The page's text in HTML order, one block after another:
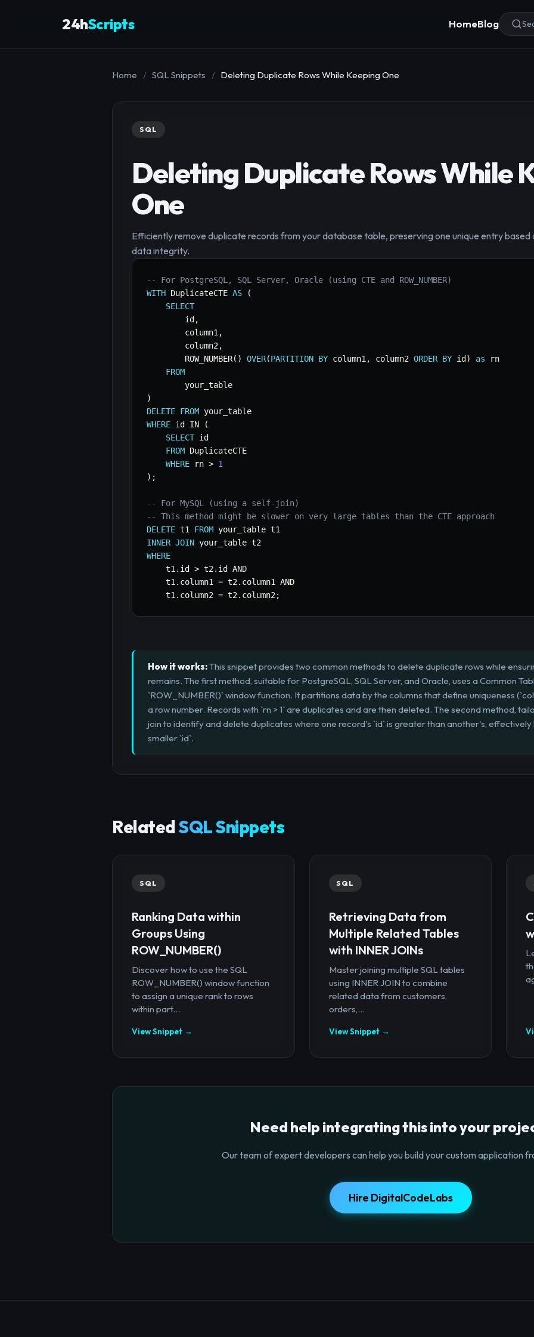
24hScripts HomeBlog
Home / SQL Snippets / Deleting Duplicate Rows While Keeping One
SQL
Deleting Duplicate Rows While
One
Efficiently remove duplicate records from your database table, preserving one unique entry based
data integrity.
-- For PostgreSQL, SQL Server, Oracle (using CTE and ROW_NUMBER)
WITH DuplicateCTE AS
(
SELECT
        id
,
        column1
,
        column2
,
        ROW_NUMBER
( ) OVER(PARTITION BY column1 , column2 ORDER BY id ) as rn
FROM
)
DELETE FROM
WHERE id IN
(
SELECT id
FROM DuplicateCTE
WHERE rn > 1
) ;
-- For MySQL (using a self-join)
-- This method might be slower on very large tables than the CTE approach
DELETE t1 FROM
INNER JOIN
WHERE
    t1
. id > t2. id AND
    t1
. column1 = t2. column1 AND
    t1
. column2 = t2. column2;
How it works:This snippet provides two common methods to delete duplicate rows while
remains. The first method, suitable for PostgreSQL, SQL Server, and Oracle, uses a Common
`ROW_NUMBER()` window function. It partitions data by the columns that define uniqueness
a row number. Records with `rn > 1` are duplicates and are then deleted. The second method,
join to identify and delete duplicates where one record's `id` is greater than another's,
smaller `id`.
RelatedSQL Snippets
SQL
Ranking Data within
Groups Using
ROW_NUMBER()
Discover how to use the SQL
ROW_NUMBER() window function
to assign a unique rank to rows
within part...
View Snippet →
SQL
Retrieving Data from
Multiple Related Tables
with INNER JOINs
Master joining multiple SQL tables
using INNER JOIN to combine
related data from customers,
orders,...
View Snippet →
Need help integrating this into your
Our team of expert developers can help you build your custom application
Hire DigitalCodeLabs